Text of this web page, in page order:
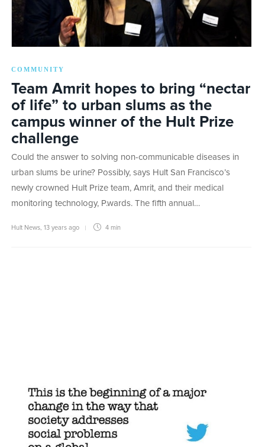
COMMUNITY
Team Amrit hopes to bring “nectar
of life” to urban slums as the
campus winner of the Hult Prize
challenge
Could the answer to solving non-communicable diseases in
urban slums be urine? Possibly, says Hult San Francisco’s
newly crowned Hult Prize team, Amrit, and their medical
monitoring technology, P.wards. The fifth annual…
Hult News, 13 years ago 4 min